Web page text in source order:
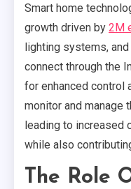
Smart home
growth driven by 2M
lighting systems,
connect through the
for enhanced control
monitor and manage
leading to increased
while also
The Role